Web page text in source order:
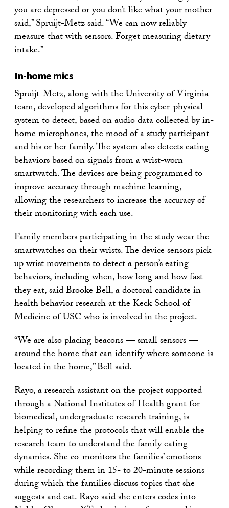
you are depressed or you don’t like what your mother
said,” Spruijt-Metz said. “We can now reliably
measure that with sensors. Forget measuring dietary
intake.”
In-home mics
Spruijt-Metz, along with the University of Virginia
team, developed algorithms for this cyber-physical
system to detect, based on audio data collected by in-
home microphones, the mood of a study participant
and his or her family. The system also detects eating
behaviors based on signals from a wrist-worn
smartwatch. The devices are being programmed to
improve accuracy through machine learning,
allowing the researchers to increase the accuracy of
their monitoring with each use.
Family members participating in the study wear the
smartwatches on their wrists. The device sensors pick
up wrist movements to detect a person’s eating
behaviors, including when, how long and how fast
they eat, said Brooke Bell, a doctoral candidate in
health behavior research at the Keck School of
Medicine of USC who is involved in the project.
“We are also placing beacons — small sensors —
around the home that can identify where someone is
located in the home,” Bell said.
Rayo, a research assistant on the project supported
through a National Institutes of Health grant for
biomedical, undergraduate research training, is
helping to refine the protocols that will enable the
research team to understand the family eating
dynamics. She co-monitors the families’ emotions
while recording them in 15- to 20-minute sessions
during which the families discuss topics that she
suggests and eat. Rayo said she enters codes into